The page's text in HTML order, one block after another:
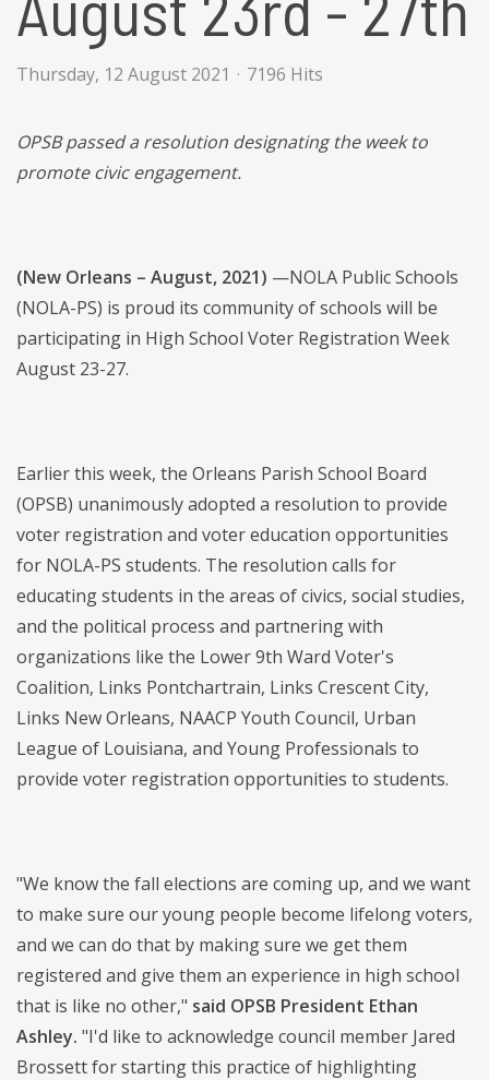
Thursday, 12 August 2021 7196 Hits
OPSBpassed a resolution designating the week to
promote civic engagement.
(New Orleans – August, 2021) —NOLA Public Schools
(NOLA-PS) is proud its community of schools will be
participating in High School Voter Registration Week
August 23-27.
Earlier this week, the Orleans Parish School Board
(OPSB) unanimously adopted a resolution to provide
voter registration and voter education opportunities
for NOLA-PS students. The resolution calls for
educating students in the areas of civics, social studies,
and the political process and partnering with
organizations like the Lower 9th Ward Voter's
Coalition, Links Pontchartrain, Links Crescent City,
Links New Orleans, NAACP Youth Council, Urban
League of Louisiana, and Young Professionals to
provide voter registration opportunities to students.
"We know the fall elections are coming up, and we want
to make sure our young people become lifelong voters,
and we can do that by making sure we get them
registered and give them an experience in high school
that is like no other," said OPSB President Ethan
Ashley. "I'd like to acknowledge council member Jared
Brossett for starting this practice of highlighting